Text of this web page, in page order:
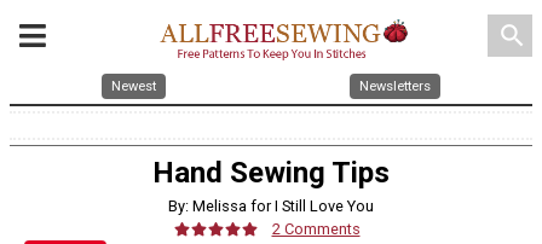
search
Newest Newsletters
Hand Sewing Tips
By: Melissa for I Still Love You
2 Comments